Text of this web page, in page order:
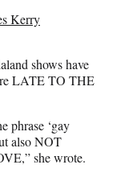
Kerry
shows have
LATE TO THE
phrase ‘gay
also NOT
she wrote.